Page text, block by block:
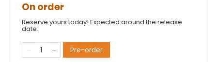
On order
Reserve yours today! Expected around the release
date.
Pre-order